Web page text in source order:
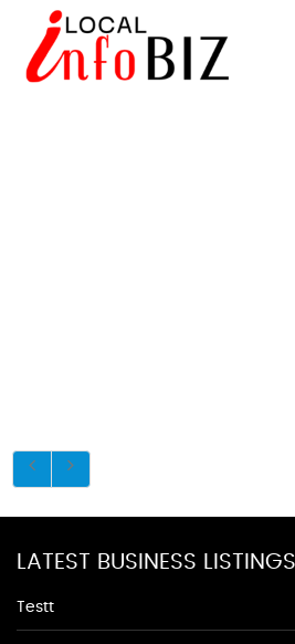
LATEST BUSINESS LISTINGS
Testt